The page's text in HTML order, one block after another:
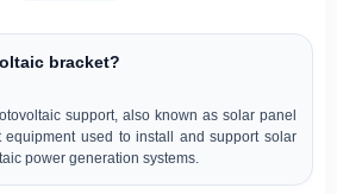
bracket?
support, also known as solar panel
equipment used to install and support solar
power generation systems.